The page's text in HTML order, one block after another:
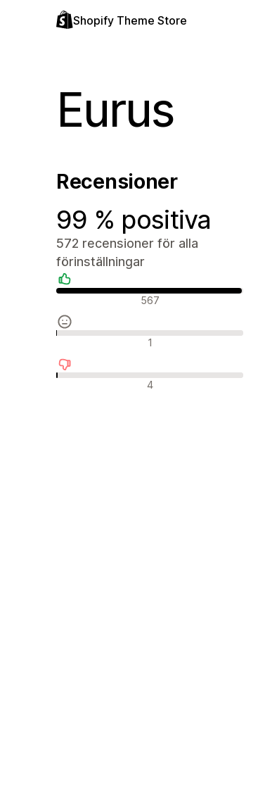
Shopify Theme Store
Eurus
Recensioner
99 % positiva
572 recensioner för alla
förinställningar
Positiva recensioner
567
Neutrala recensioner
1
Negativa recensioner
4